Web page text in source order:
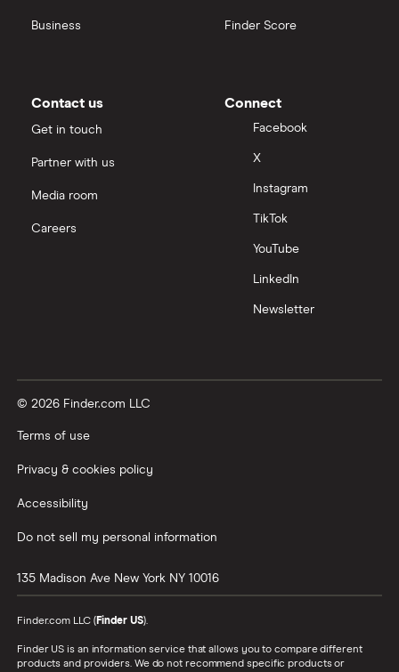
Business Finder Score
Contact us
Get in touch
Partner with us
Media room
Careers
Connect
Facebook
X
Instagram
TikTok
YouTube
LinkedIn
Newsletter
© 2026 Finder.com LLC
Terms of use
Privacy & cookies policy
Accessibility
Do not sell my personal information
135 Madison Ave New York NY 10016
Finder.com LLC (Finder US).
Finder US is an information service that allows you to compare different
products and providers. We do not recommend specific products or